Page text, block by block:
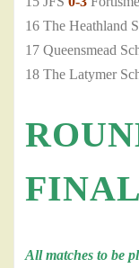
16 The Heathland
17 Queensmead
18 The Latymer
All matches to be